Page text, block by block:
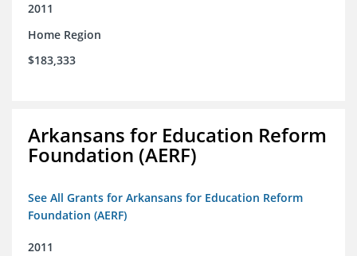
2011
Home Region
$183,333
Arkansans for Education Reform
Foundation (AERF)
See All Grants for Arkansans for Education Reform
Foundation (AERF)
2011